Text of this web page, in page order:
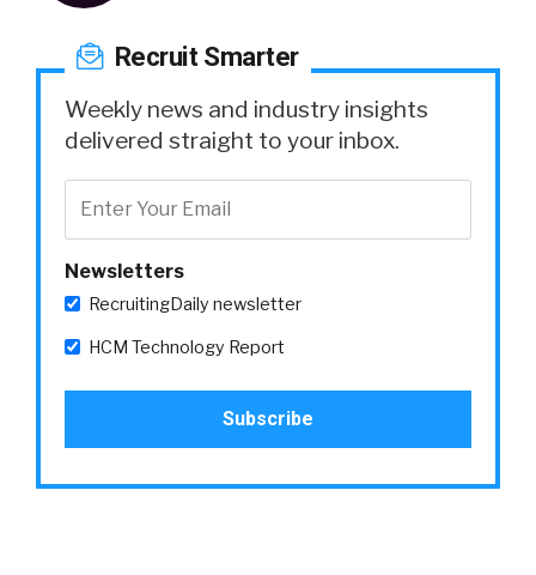
Recruit Smarter
Weekly news and industry insights
delivered straight to your inbox.
Newsletters
RecruitingDaily newsletter
HCM Technology Report